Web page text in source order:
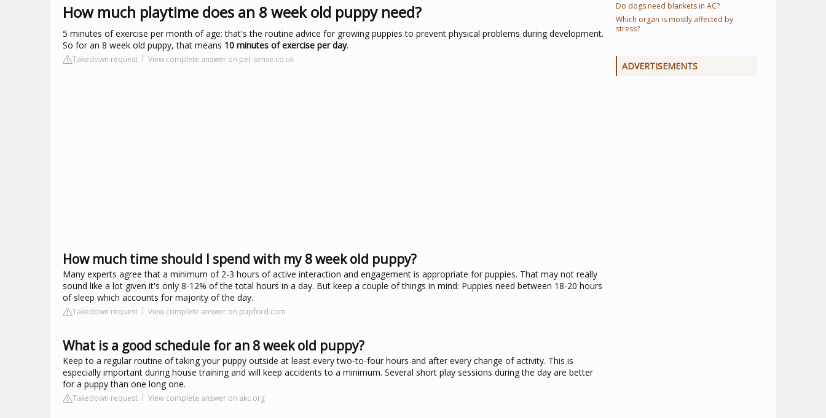
How much playtime does an 8 week old puppy need?
5 minutes of exercise per month of age: that's the routine advice for growing puppies to prevent physical problems during development.
So for an 8 week old puppy, that means 10 minutes of exercise per day.
Takedown request View complete answer on pet-sense.co.uk
How much time should I spend with my 8 week old puppy?
Many experts agree that a minimum of 2-3 hours of active interaction and engagement is appropriate for puppies. That may not really
sound like a lot given it's only 8-12% of the total hours in a day. But keep a couple of things in mind: Puppies need between 18-20 hours
of sleep which accounts for majority of the day.
Takedown request View complete answer on pupford.com
What is a good schedule for an 8 week old puppy?
Keep to a regular routine of taking your puppy outside at least every two-to-four hours and after every change of activity. This is
especially important during house training and will keep accidents to a minimum. Several short play sessions during the day are better
for a puppy than one long one.
Takedown request View complete answer on akc.org
Do dogs need blankets in AC?
Which organ is mostly affected by
stress?
ADVERTISEMENTS